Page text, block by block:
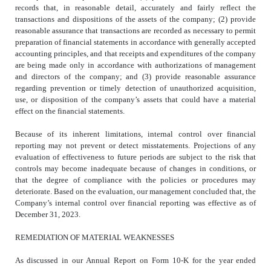
records that, in reasonable detail, accurately and fairly reflect the
transactions and dispositions of the assets of the company; (2) provide
reasonable assurance that transactions are recorded as necessary to permit
preparation of financial statements in accordance with generally accepted
accounting principles, and that receipts and expenditures of the company
are being made only in accordance with authorizations of management
and directors of the company; and (3) provide reasonable assurance
regarding prevention or timely detection of unauthorized acquisition,
use, or disposition of the company’s assets that could have a material
effect on the financial statements.
Because of its inherent limitations, internal control over financial
reporting may not prevent or detect misstatements. Projections of any
evaluation of effectiveness to future periods are subject to the risk that
controls may become inadequate because of changes in conditions, or
that the degree of compliance with the policies or procedures may
deteriorate. Based on the evaluation, our management concluded that, the
Company’s internal control over financial reporting was effective as of
December 31, 2023.
REMEDIATION OF MATERIAL WEAKNESSES
As discussed in our Annual Report on Form 10-K for the year ended